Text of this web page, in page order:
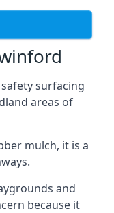
surfacing
areas of
mulch, it is a
and
because it